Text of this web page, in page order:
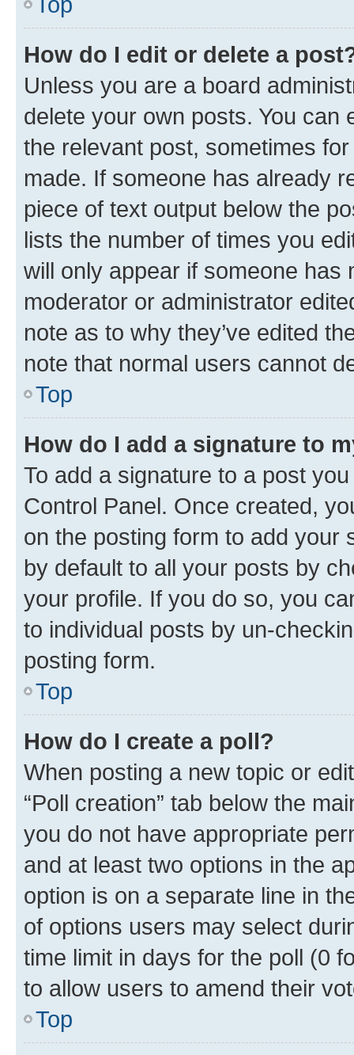
How do I edit or delete a
Unless you are a board
delete your own posts. You can
the relevant post, sometimes
made. If someone has already
piece of text output below the
lists the number of times you
will only appear if someone has
moderator or administrator
note as to why they’ve edited
note that normal users cannot
Top
How do I add a signature to
To add a signature to a post
Control Panel. Once created,
on the posting form to add your
by default to all your posts by
your profile. If you do so, you
to individual posts by un-
posting form.
Top
How do I create a poll?
When posting a new topic or
“Poll creation” tab below the
you do not have appropriate
and at least two options in the
option is on a separate line in
of options users may select
time limit in days for the poll (0
to allow users to amend their
Top